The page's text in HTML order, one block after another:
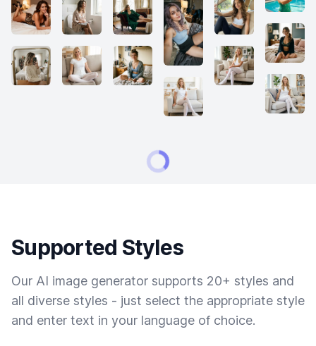
Supported Styles
Our AI image generator supports 20+ styles and
all diverse styles - just select the appropriate style
and enter text in your language of choice.